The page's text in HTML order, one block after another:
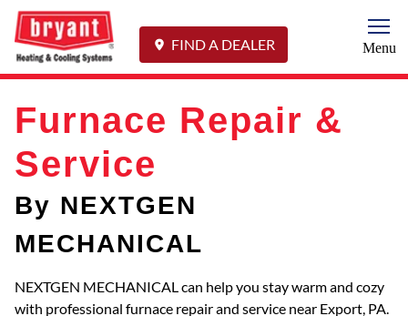
FIND A DEALER Menu
Furnace Repair &
Service
By NEXTGEN
MECHANICAL
NEXTGEN MECHANICAL can help you stay warm and cozy
with professional furnace repair and service near Export, PA.